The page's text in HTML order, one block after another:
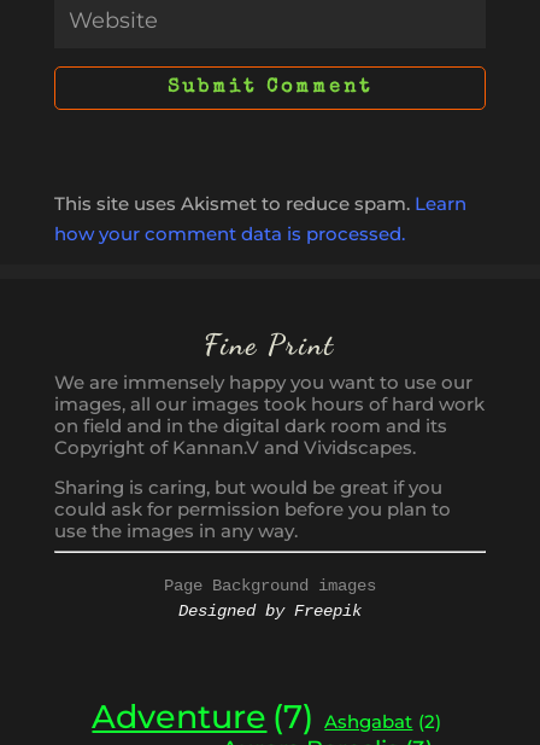
This site uses Akismet to reduce spam. Learn
how your comment data is processed.
Fine Print
We are immensely happy you want to use our
images, all our images took hours of hard work
on field and in the digital dark room and its
Copyright of Kannan.V and Vividscapes.
Sharing is caring, but would be great if you
could ask for permission before you plan to
use the images in any way.
Page Background images
Designed by Freepik
Adventure (7) Ashgabat (2)